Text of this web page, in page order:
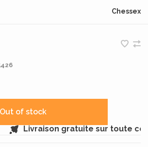
Chessex
Out of stock
Livraison gratuite sur toute